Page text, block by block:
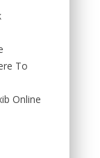
To
Online